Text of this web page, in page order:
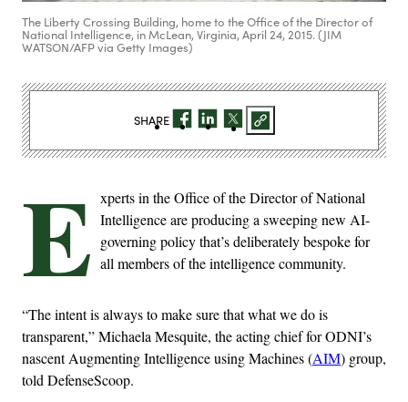
The Liberty Crossing Building, home to the Office of the Director of
National Intelligence, in McLean, Virginia, April 24, 2015. (JIM
WATSON/AFP via Getty Images)
E xperts in the Office of the Director of National
Intelligence are producing a sweeping new AI-
governing policy that’s deliberately bespoke for
all members of the intelligence community.
“The intent is always to make sure that what we do is
transparent,” Michaela Mesquite, the acting chief for ODNI’s
nascent Augmenting Intelligence using Machines (AIM) group,
told DefenseScoop.
SHARE